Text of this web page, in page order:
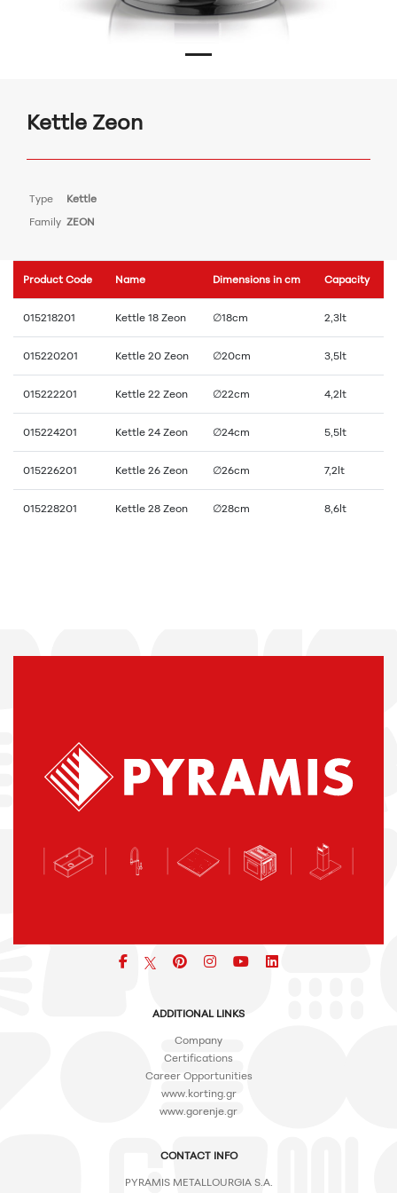
Kettle Zeon
Type
Kettle
Family ZEON
Product Code Name Dimensions in cm Capacity
015218201 Kettle 18 Zeon ∅18cm 2,3lt
015220201 Kettle 20 Zeon ∅20cm 3,5lt
015222201 Kettle 22 Zeon ∅22cm 4,2lt
015224201 Kettle 24 Zeon ∅24cm 5,5lt
015226201 Kettle 26 Zeon ∅26cm 7,2lt
015228201 Kettle 28 Zeon ∅28cm 8,6lt
Facebookpinterest
iconiconicon
ADDITIONAL LINKS
Company
Certifications
Career Opportunities
www.korting.gr
www.gorenje.gr
CONTACT INFO
PYRAMIS METALLOURGIA S.A.